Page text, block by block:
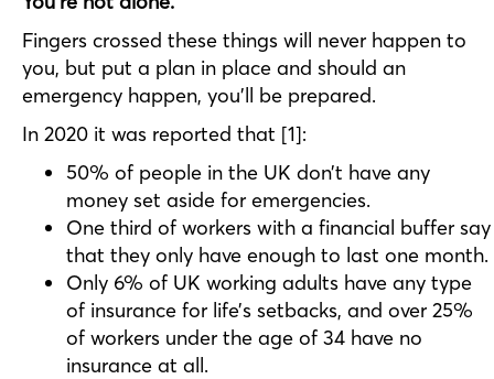
Fingers crossed these things will never happen to
you, but put a plan in place and should an
emergency happen, you’ll be prepared.
In 2020 it was reported that [1]:
50% of people in the UK don’t have any
money set aside for emergencies.
One third of workers with a financial buffer say
that they only have enough to last one month.
Only 6% of UK working adults have any type
of insurance for life’s setbacks, and over 25%
of workers under the age of 34 have no
insurance at all.